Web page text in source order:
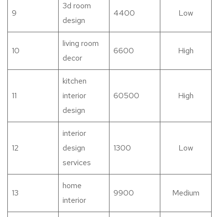
9
3d room
design
4400 Low
10
living room
decor
6600 High
11
kitchen
interior
design
60500 High
12
interior
design
services
1300 Low
13
home
interior
9900 Medium